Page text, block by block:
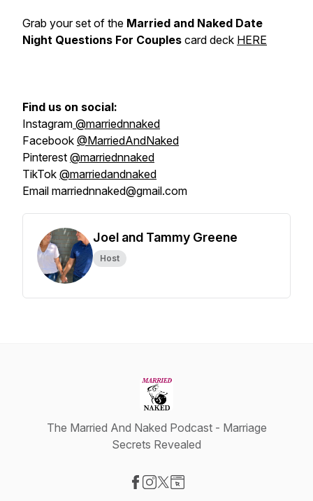
Grab your set of the Married and Naked Date
Night Questions For Couples card deck HERE
Find us on social:
Instagram @marriednnaked
Facebook @MarriedAndNaked
Pinterest @marriednnaked
TikTok @marriedandnaked
Email marriednnaked@gmail.com
Joel and Tammy Greene
Host
The Married And Naked Podcast - Marriage
Secrets Revealed